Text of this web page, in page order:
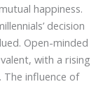
happiness.
decision
Open-minded
with a rising
influence of